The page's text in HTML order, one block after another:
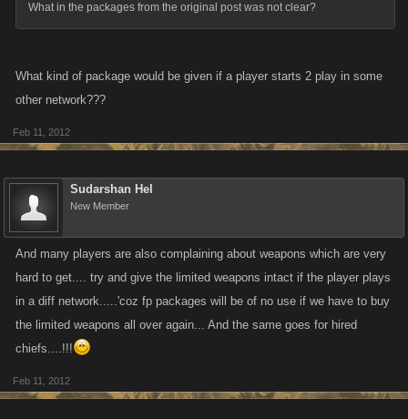
What in the packages from the original post was not clear?
What kind of package would be given if a player starts 2 play in some
other network???
Feb 11, 2012
Sudarshan Hel
New Member
And many players are also complaining about weapons which are very
hard to get.... try and give the limited weapons intact if the player plays
in a diff network.....'coz fp packages will be of no use if we have to buy
the limited weapons all over again... And the same goes for hired
chiefs....!!!
Feb 11, 2012